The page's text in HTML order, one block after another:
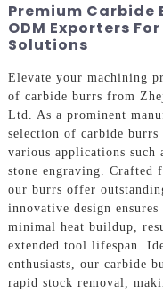
Premium Carbide
ODM Exporters
Solutions
Elevate your machining
of carbide burrs from
Ltd. As a prominent
selection of carbide burrs
various applications such
stone engraving. Crafted
our burrs offer
innovative design
minimal heat buildup,
extended tool lifespan.
enthusiasts, our carbide
rapid stock removal,